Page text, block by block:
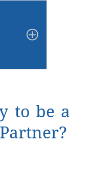
to be a